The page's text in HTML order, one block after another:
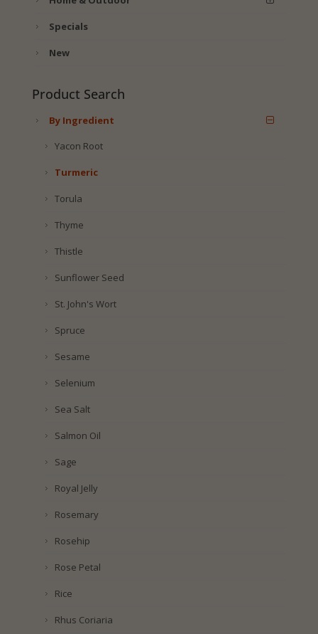
Specials
New
Product Search
By Ingredient
Yacon Root
Turmeric
Torula
Thyme
Thistle
Sunflower Seed
St. John's Wort
Spruce
Sesame
Selenium
Sea Salt
Salmon Oil
Sage
Royal Jelly
Rosemary
Rosehip
Rose Petal
Rice
Rhus Coriaria